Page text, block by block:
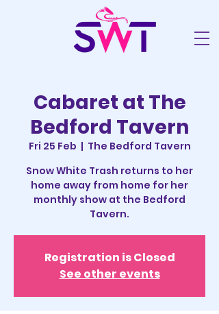
Cabaret at The
Bedford Tavern
Fri 25 Feb
  |
The Bedford Tavern
Snow White Trash returns to her
home away from home for her
monthly show at the Bedford
Tavern.
Registration is Closed
See other events